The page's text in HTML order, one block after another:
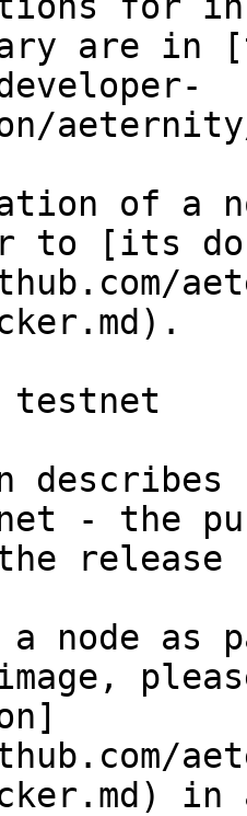
are in
of a
to [its
testnet
describes
- the
release
a node